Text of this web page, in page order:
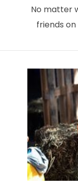
No matter
friends on